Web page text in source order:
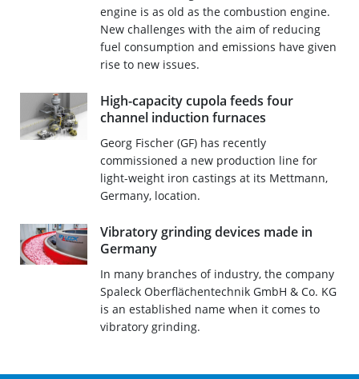
engine is as old as the combustion engine.
New challenges with the aim of reducing
fuel consumption and emissions have given
rise to new issues.
High-capacity cupola feeds four
channel induction furnaces
Georg Fischer (GF) has recently
commissioned a new production line for
light-weight iron castings at its Mettmann,
Germany, location.
Vibratory grinding devices made in
Germany
In many branches of industry, the company
Spaleck Oberflächentechnik GmbH & Co. KG
is an established name when it comes to
vibratory grinding.